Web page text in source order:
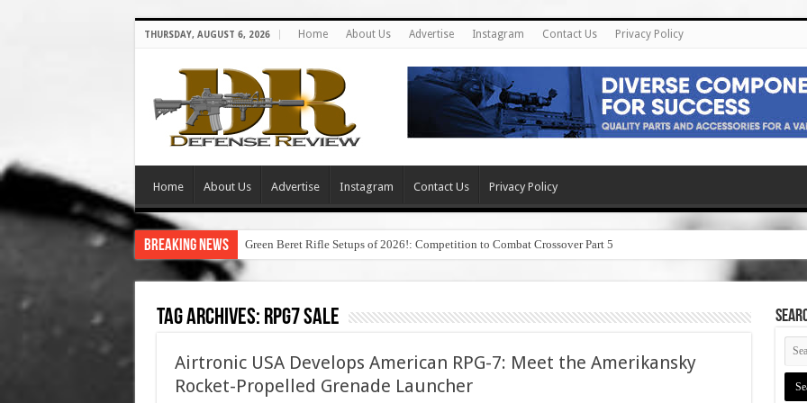
THURSDAY, AUGUST 6, 2026 Home About Us Advertise Instagram Contact Us Privacy Policy
Home About Us Advertise Instagram Contact Us Privacy Policy
Breaking News Green Beret Rifle Setups of 2026!: Competition to Combat Crossover Part 5
Tag Archives: rpg7 sale
Airtronic USA Develops American RPG-7: Meet the Amerikansky
Rocket-Propelled Grenade Launcher